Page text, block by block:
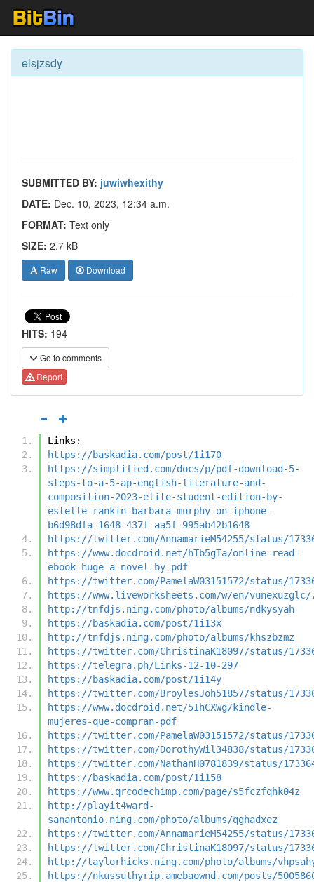
elsjzsdy
SUBMITTED BY: juwiwhexithy
DATE: Dec. 10, 2023, 12:34 a.m.
FORMAT: Text only
SIZE: 2.7 kB
Raw Download
HITS: 194
Go to comments
Report
Links:
https://baskadia.com/post/1i170
https://simplified.com/docs/p/pdf-download-5-
steps-to-a-5-ap-english-literature-and-
composition-2023-elite-student-edition-by-
estelle-rankin-barbara-murphy-on-iphone-
b6d98dfa-1648-437f-aa5f-995ab42b1648
https://twitter.com/AnnamarieM54255/status/
https://www.docdroid.net/hTb5gTa/online-read-
ebook-huge-a-novel-by-pdf
https://twitter.com/PamelaW03151572/status/
https://www.liveworksheets.com/w/en/vunexuzglc/
http://tnfdjs.ning.com/photo/albums/ndkysyah
https://baskadia.com/post/1i13x
http://tnfdjs.ning.com/photo/albums/khszbzmz
https://twitter.com/ChristinaK18097/status/
https://telegra.ph/Links-12-10-297
https://baskadia.com/post/1i14y
https://twitter.com/BroylesJoh51857/status/
https://www.docdroid.net/5IhCXWg/kindle-
mujeres-que-compran-pdf
https://twitter.com/PamelaW03151572/status/
https://twitter.com/DorothyWil34838/status/
https://twitter.com/NathanH0781839/status/
https://baskadia.com/post/1i158
https://www.qrcodechimp.com/page/s5fczfqhk04z
http://playit4ward-
sanantonio.ning.com/photo/albums/qghadxez
https://twitter.com/AnnamarieM54255/status/
https://twitter.com/ChristinaK18097/status/
http://taylorhicks.ning.com/photo/albums/
https://nkussuthyrip.amebaownd.com/posts/